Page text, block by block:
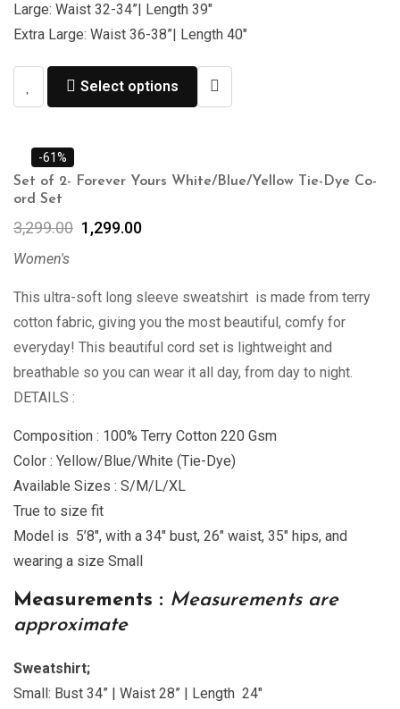
Large: Waist 32-34”| Length 39″
Extra Large: Waist 36-38”| Length 40″
Select options
-61%
Set of 2- Forever Yours White/Blue/Yellow Tie-Dye Co-
ord Set
3,299.00 1,299.00
Women's
This ultra-soft long sleeve sweatshirt is made from terry
cotton fabric, giving you the most beautiful, comfy for
everyday! This beautiful cord set is lightweight and
breathable so you can wear it all day, from day to night.
DETAILS :
Composition : 100% Terry Cotton 220 Gsm
Color : Yellow/Blue/White (Tie-Dye)
Available Sizes : S/M/L/XL
True to size fit
Model is 5’8″, with a 34″ bust, 26″ waist, 35″ hips, and
wearing a size Small
Measurements : Measurements are
approximate
Sweatshirt;
Small: Bust 34” | Waist 28” | Length 24″